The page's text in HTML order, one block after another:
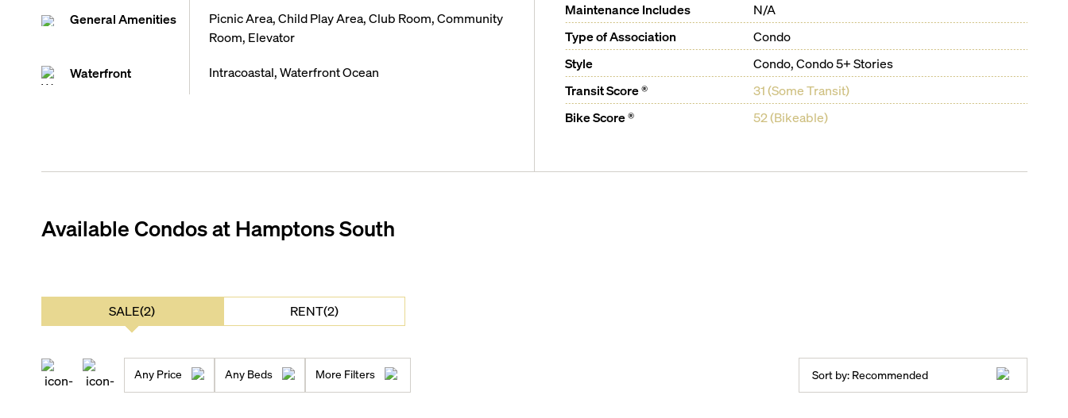
General Amenities
Picnic Area, Child Play Area, Club Room, Community
Room, Elevator
Waterfront Intracoastal, Waterfront Ocean
Maintenance Includes
N/A
Type of Association
Condo
Style
Condo, Condo 5+ Stories
Transit Score ®
31 (Some Transit)
Bike Score ®
52 (Bikeable)
Available Condos at Hamptons South
SALE(2) RENT(2)
Any Price Any Beds More Filters Sort by: Recommended